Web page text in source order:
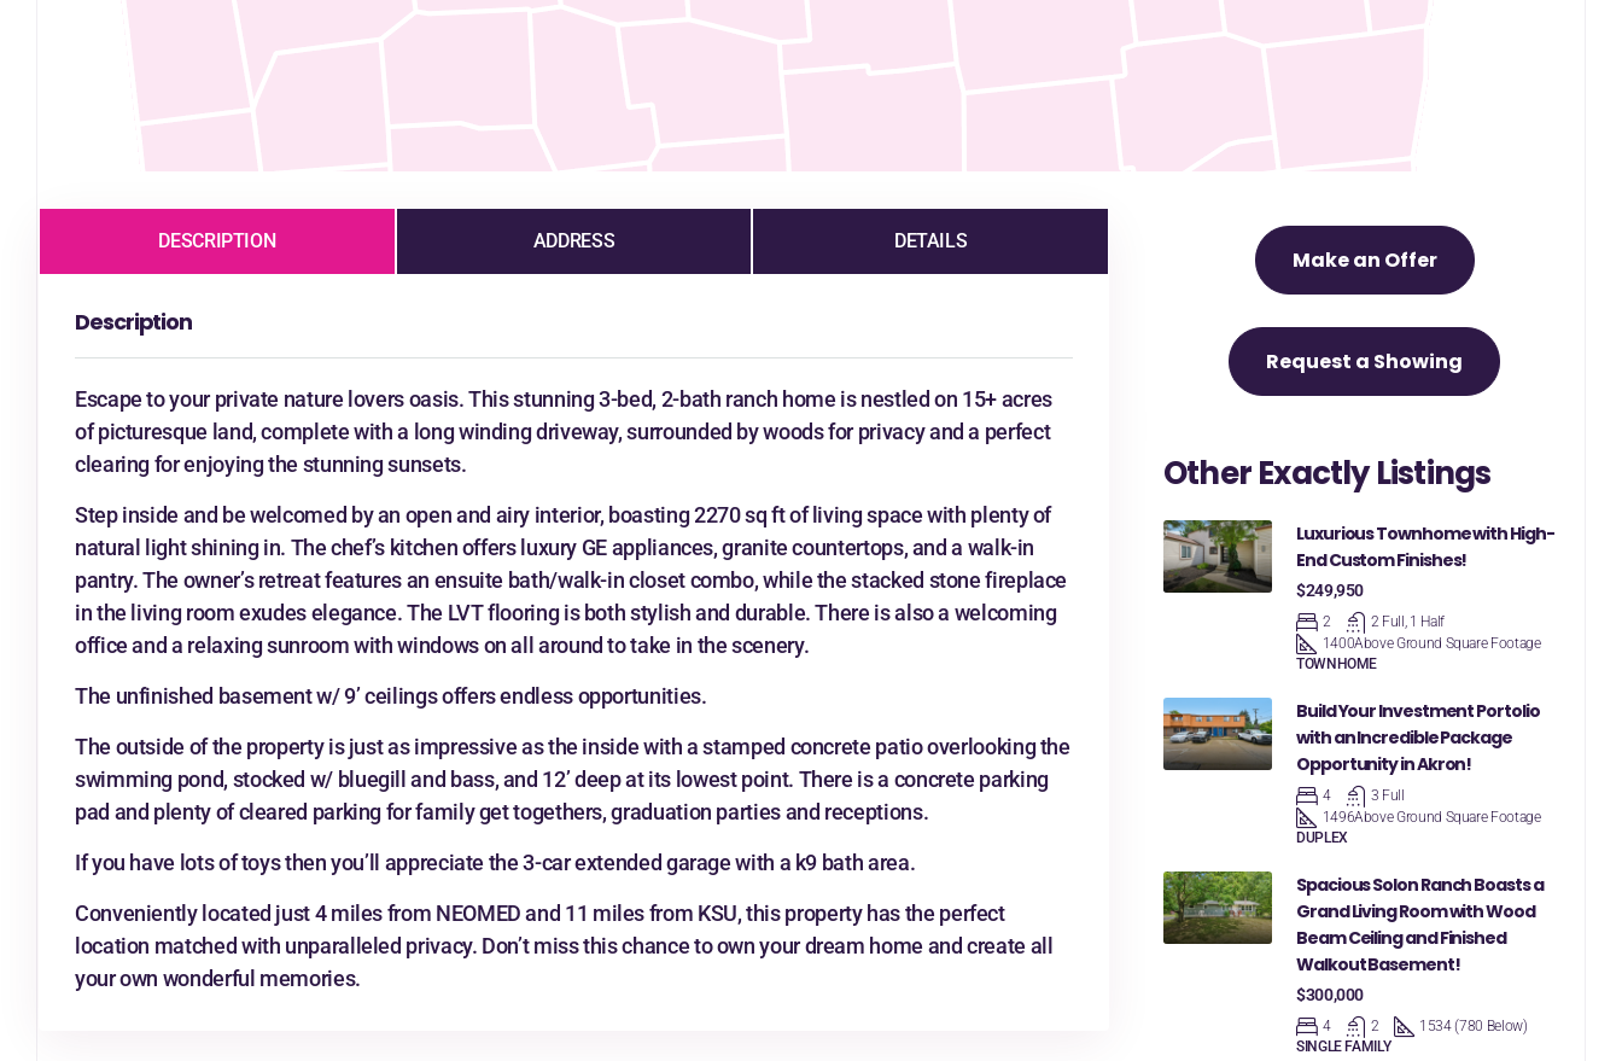
DESCRIPTION ADDRESS DETAILS
Description
Escape to your private nature lovers oasis. This stunning 3-bed, 2-bath ranch home is nestled on 15+ acres
of picturesque land, complete with a long winding driveway, surrounded by woods for privacy and a perfect
clearing for enjoying the stunning sunsets.
Step inside and be welcomed by an open and airy interior, boasting 2270 sq ft of living space with plenty of
natural light shining in. The chef’s kitchen offers luxury GE appliances, granite countertops, and a walk-in
pantry. The owner’s retreat features an ensuite bath/walk-in closet combo, while the stacked stone fireplace
in the living room exudes elegance. The LVT flooring is both stylish and durable. There is also a welcoming
office and a relaxing sunroom with windows on all around to take in the scenery.
The unfinished basement w/ 9’ ceilings offers endless opportunities.
The outside of the property is just as impressive as the inside with a stamped concrete patio overlooking the
swimming pond, stocked w/ bluegill and bass, and 12’ deep at its lowest point. There is a concrete parking
pad and plenty of cleared parking for family get togethers, graduation parties and receptions.
If you have lots of toys then you’ll appreciate the 3-car extended garage with a k9 bath area.
Conveniently located just 4 miles from NEOMED and 11 miles from KSU, this property has the perfect
location matched with unparalleled privacy. Don’t miss this chance to own your dream home and create all
your own wonderful memories.
Make an Offer
Request a Showing
Other Exactly Listings
Luxurious Townhome with High-
End Custom Finishes!
$249,950
2
2 Full, 1 Half
1400Above Ground Square Footage
TOWNHOME
Build Your Investment Portolio
with an Incredible Package
Opportunity in Akron!
4
3 Full
1496Above Ground Square Footage
DUPLEX
Spacious Solon Ranch Boasts a
Grand Living Room with Wood
Beam Ceiling and Finished
Walkout Basement!
$300,000
4 2
1534 (780 Below)
SINGLE FAMILY